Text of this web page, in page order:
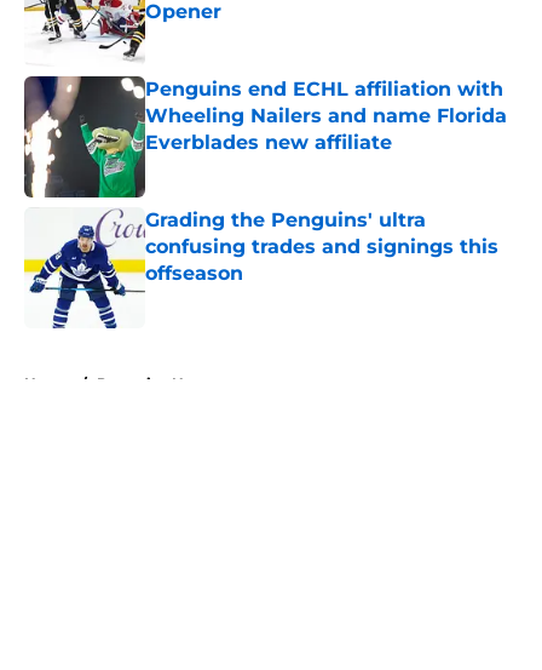
Opener
Published by on Invalid Date
Penguins end ECHL affiliation with
Wheeling Nailers and name Florida
Everblades new affiliate
Grading the Penguins' ultra
confusing trades and signings this
offseason
Published by on Invalid Date
Home / Penguins News